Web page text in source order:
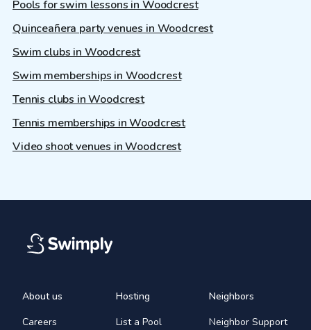
Pools for swim lessons in Woodcrest
Quinceañera party venues in Woodcrest
Swim clubs in Woodcrest
Swim memberships in Woodcrest
Tennis clubs in Woodcrest
Tennis memberships in Woodcrest
Video shoot venues in Woodcrest
About us
Careers
Hosting
List a Pool
Neighbors
Neighbor Support